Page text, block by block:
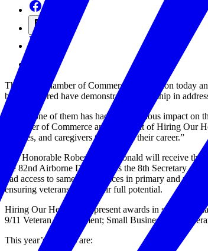
The U.S. Chamber of Commerce Foundation today
being honored have demonstrated leadership in
“Every one of them has had a tremendous impact
Chamber of Commerce and president of Hiring Our
spouses, and caregivers to thrive in their career.”
The Honorable Robert A. McDonald will receive
the 82nd Airborne Division. As the 8th Secretary of
had access to same-day services in primary and
ensuring veterans reach their full potential.
Hiring Our Heroes will present awards in six
9/11 Veteran Employment; Small Business; and
This year’s finalists are: